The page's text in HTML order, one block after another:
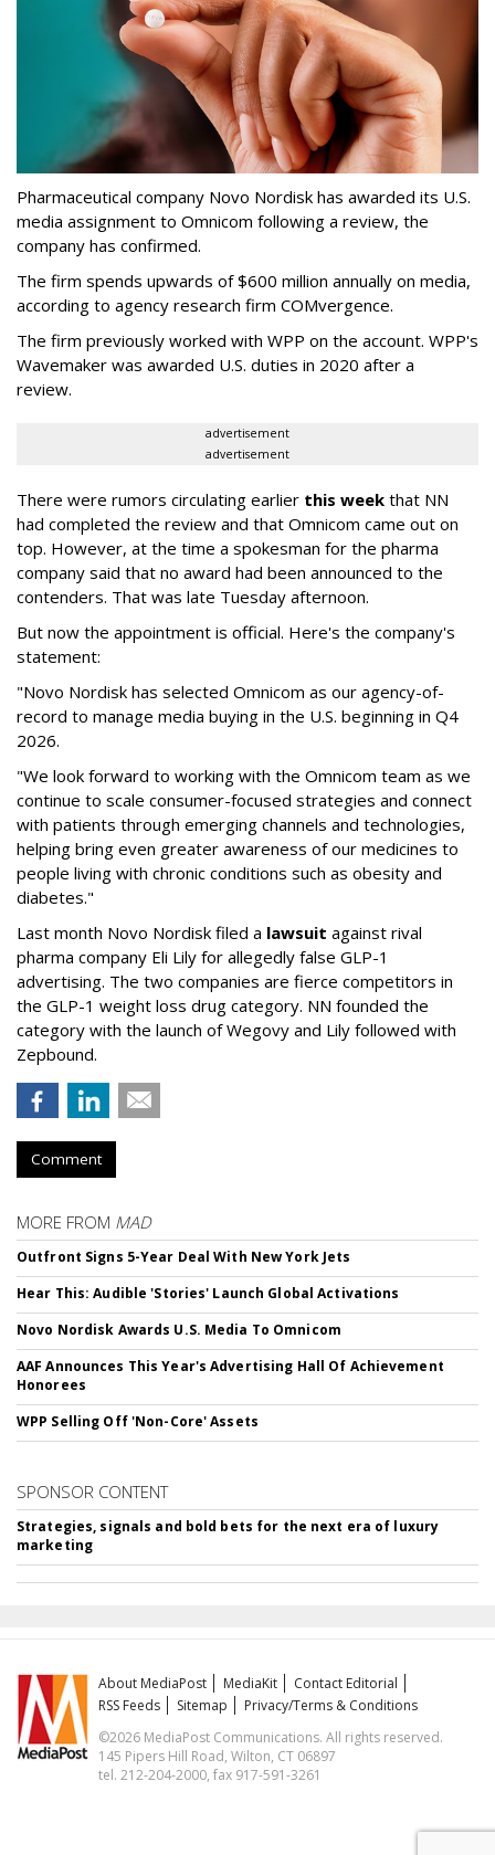
Pharmaceutical company Novo Nordisk has awarded its U.S.
media assignment to Omnicom following a review, the
company has confirmed.
The firm spends upwards of $600 million annually on media,
according to agency research firm COMvergence.
The firm previously worked with WPP on the account. WPP's
Wavemaker was awarded U.S. duties in 2020 after a
review.
advertisement
advertisement
There were rumors circulating earlier this week that NN
had completed the review and that Omnicom came out on
top. However, at the time a spokesman for the pharma
company said that no award had been announced to the
contenders. That was late Tuesday afternoon.
But now the appointment is official. Here's the company's
statement:
"Novo Nordisk has selected Omnicom as our agency-of-
record to manage media buying in the U.S. beginning in Q4
2026.
"We look forward to working with the Omnicom team as we
continue to scale consumer-focused strategies and connect
with patients through emerging channels and technologies,
helping bring even greater awareness of our medicines to
people living with chronic conditions such as obesity and
diabetes."
Last month Novo Nordisk filed a lawsuit against rival
pharma company Eli Lily for allegedly false GLP-1
advertising. The two companies are fierce competitors in
the GLP-1 weight loss drug category. NN founded the
category with the launch of Wegovy and Lily followed with
Zepbound.
Comment
MORE FROM MAD
Outfront Signs 5-Year Deal With New York Jets
Hear This: Audible 'Stories' Launch Global Activations
Novo Nordisk Awards U.S. Media To Omnicom
AAF Announces This Year's Advertising Hall Of Achievement
Honorees
WPP Selling Off 'Non-Core' Assets
SPONSOR CONTENT
Strategies, signals and bold bets for the next era of luxury
marketing
About MediaPost MediaKit
Contact Editorial
RSS Feeds
Sitemap
Privacy/Terms & Conditions
©2026 MediaPost Communications. All rights reserved.
145 Pipers Hill Road, Wilton, CT 06897
tel. 212-204-2000, fax 917-591-3261